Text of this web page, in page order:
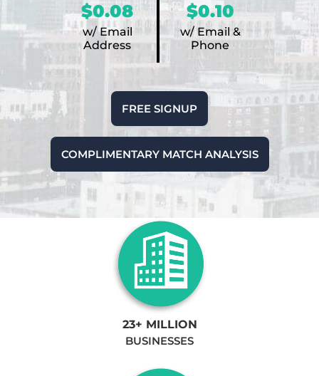
$0.08
w/ Email
Address
$0.10
w/ Email &
Phone
FREE SIGNUP
COMPLIMENTARY MATCH ANALYSIS
23+ MILLION
BUSINESSES